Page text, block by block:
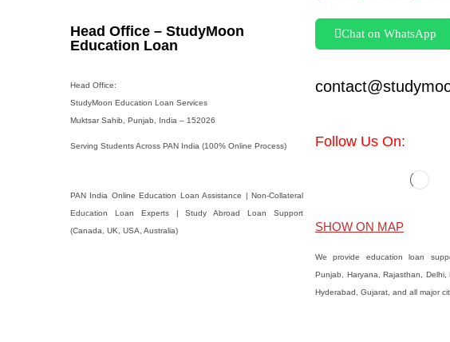
Head Office – StudyMoon
Education Loan
Head Office:
StudyMoon Education Loan Services
Muktsar Sahib, Punjab, India – 152026
Serving Students Across PAN India (100% Online Process)
PAN India Online Education Loan Assistance | Non-Collateral
Education Loan Experts | Study Abroad Loan Support
(Canada, UK, USA, Australia)
Chat on WhatsApp
Follow Us On:
SHOW ON MAP
We provide education loan
Punjab, Haryana, Rajasthan, Delhi,
Hyderabad, Gujarat, and all major